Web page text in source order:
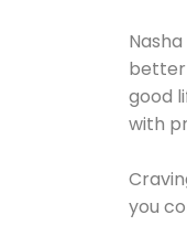
better
good
with
you